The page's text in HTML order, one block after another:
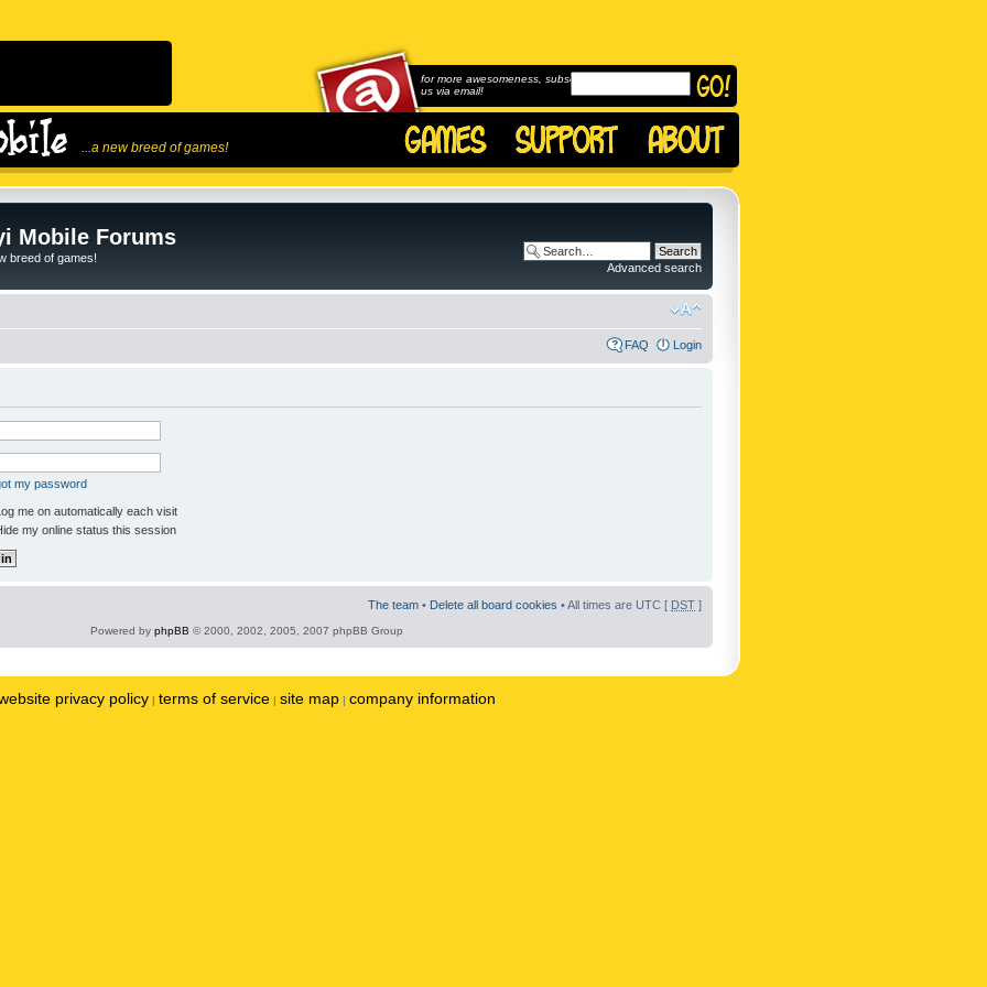
...a new breed of games!
for more awesomeness, subscribe to
us via email!
Mobile Forums
breed of games!
Advanced search
FAQ Login
my password
me on automatically each visit
my online status this session
The team • Delete all board cookies • All times are UTC [ DST ]
Powered by phpBB © 2000, 2002, 2005, 2007 phpBB Group
privacy policy | terms of service | site map | company information